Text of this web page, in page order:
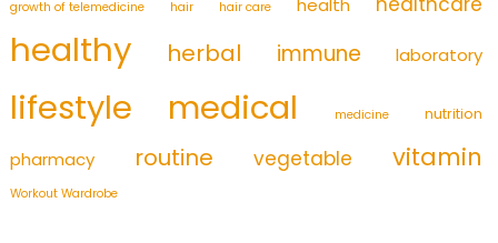
growth of telemedicine hair hair care health
healthy herbal immune laboratory
lifestyle medical medicine nutrition
pharmacy routine vegetable vitamin
Workout Wardrobe